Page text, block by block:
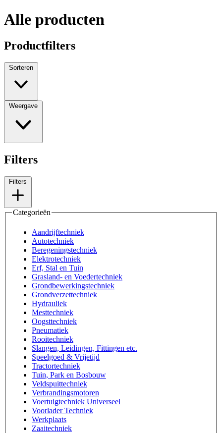
Alle producten
Productfilters
Sorteren
Weergave
Filters
Filters
Categorieën
Aandrijftechniek
Autotechniek
Beregeningstechniek
Elektrotechniek
Erf, Stal en Tuin
Grasland- en Voedertechniek
Grondbewerkingstechniek
Grondverzettechniek
Hydrauliek
Mesttechniek
Oogsttechniek
Pneumatiek
Rooitechniek
Slangen, Leidingen, Fittingen etc.
Speelgoed & Vrijetijd
Tractortechniek
Tuin, Park en Bosbouw
Veldspuittechniek
Verbrandingsmotoren
Voertuigtechniek Universeel
Voorlader Techniek
Werkplaats
Zaaitechniek